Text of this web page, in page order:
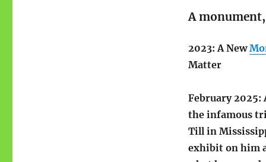
A
2023: A New
Matter
February 2025:
the infamous
Till in
exhibit on him